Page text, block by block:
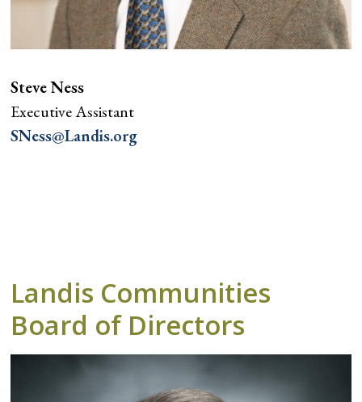
Steve Ness
Executive Assistant
SNess@Landis.org
Landis Communities
Board of Directors